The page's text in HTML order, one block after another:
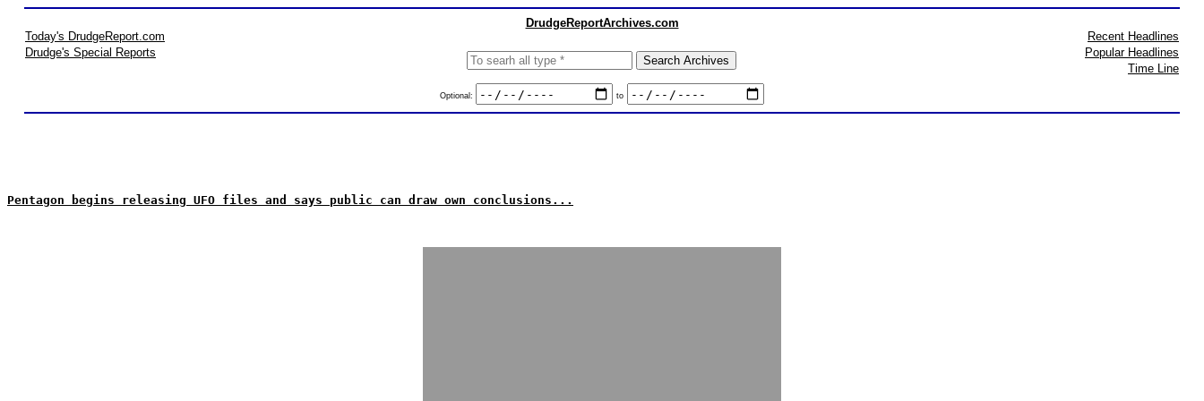
DrudgeReportArchives.com
Today's DrudgeReport.com
Drudge's Special Reports
Optional: to
Recent Headlines
Popular Headlines
Time Line
Pentagon begins releasing UFO files and says public can draw own conclusions...